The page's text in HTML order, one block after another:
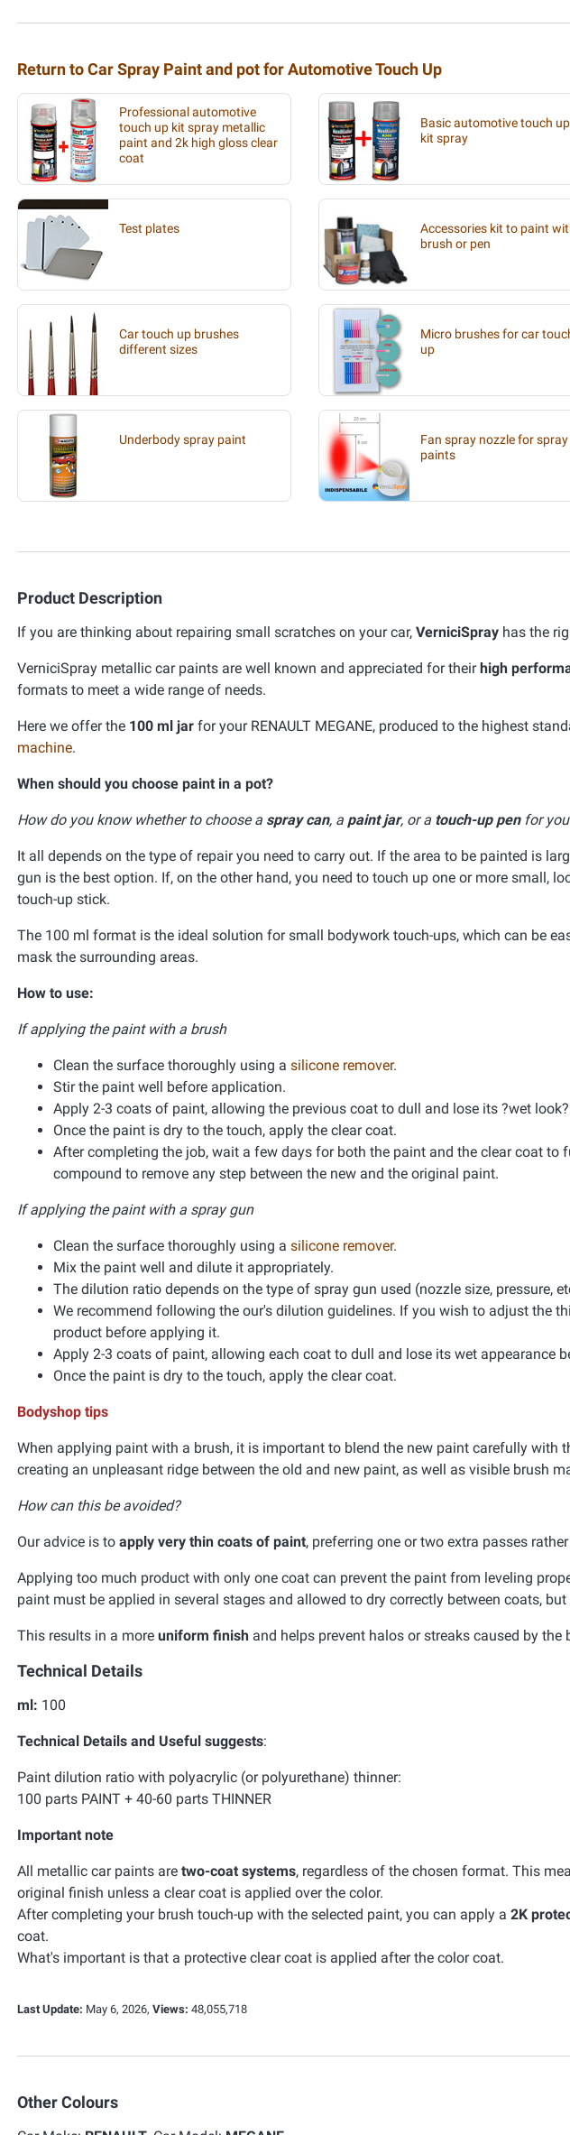
Return to Car Spray Paint and pot for Automotive Touch Up
Professional automotive
touch up kit spray metallic
paint and 2k high gloss clear
coat
Basic automotive touch up
kit spray
Test plates
Accessories kit to paint
brush or pen
Car touch up brushes
different sizes
Micro brushes for car
up
Underbody spray paint
Fan spray nozzle for spray
paints
Product Description
If you are thinking about repairing small scratches on your car, VerniciSpray has the
VerniciSpray metallic car paints are well known and appreciated for theirhigh
formats to meet a wide range of needs.
Here we offer the 100 ml jar for your RENAULT MEGANE, produced to the highest
machine.
When should you choose paint in a pot?
How do you know whether to choose a spray can, a paint jar, or a touch-up penfor
It all depends on the type of repair you need to carry out. If the area to be painted is
gun is the best option. If, on the other hand, you need to touch up one or more small,
touch-up stick.
The 100 ml format is the ideal solution for small bodywork touch-ups, which can be
mask the surrounding areas.
How to use:
If applying the paint with a brush
Clean the surface thoroughly using a silicone remover.
Stir the paint well before application.
Apply 2-3 coats of paint, allowing the previous coat to dull and lose its ?wet
Once the paint is dry to the touch, apply the clear coat.
After completing the job, wait a few days for both the paint and the clear coat to
compound to remove any step between the new and the original paint.
If applying the paint with a spray gun
Clean the surface thoroughly using a silicone remover.
Mix the paint well and dilute it appropriately.
The dilution ratio depends on the type of spray gun used (nozzle size, pressure,
We recommend following the our's dilution guidelines. If you wish to adjust the
product before applying it.
Apply 2-3 coats of paint, allowing each coat to dull and lose its wet appearance
Once the paint is dry to the touch, apply the clear coat.
Bodyshop tips
When applying paint with a brush, it is important to blend the new paint carefully with
creating an unpleasant ridge between the old and new paint, as well as visible brush
How can this be avoided?
Our advice is to apply very thin coats of paint, preferring one or two extra passes
Applying too much product with only one coat can prevent the paint from leveling
paint must be applied in several stages and allowed to dry correctly between coats,
This results in a more uniform finish and helps prevent halos or streaks caused by the
Technical Details
ml: 100
Technical Details and Useful suggests:
Paint dilution ratio with polyacrylic (or polyurethane) thinner:
100 parts PAINT + 40-60 parts THINNER
Important note
All metallic car paints are two-coat systems, regardless of the chosen format. This
original finish unless a clear coat is applied over the color.
After completing your brush touch-up with the selected paint, you can apply a 2K
coat.
What's important is that a protective clear coat is applied after the color coat.
Last Update: May 6, 2026, Views: 48,055,718
Other Colours